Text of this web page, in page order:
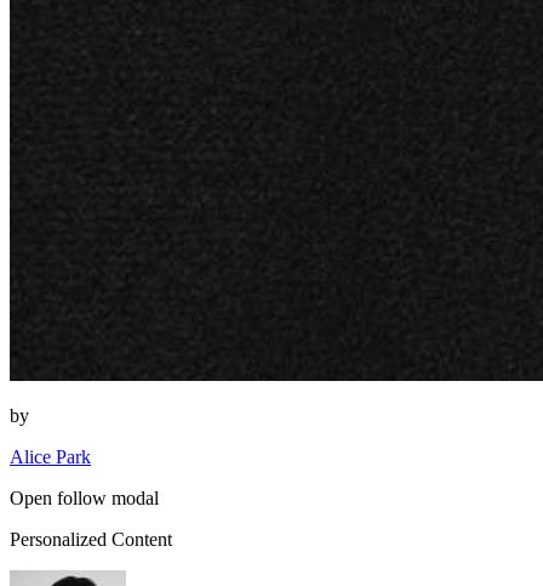
by
Alice Park
Open follow modal
Personalized Content